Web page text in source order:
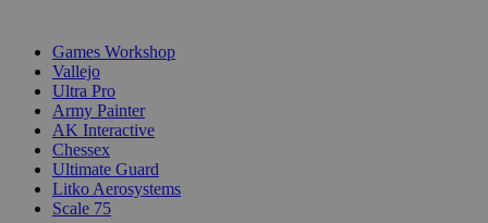
Games Workshop
Vallejo
Ultra Pro
Army Painter
AK Interactive
Chessex
Ultimate Guard
Litko Aerosystems
Scale 75